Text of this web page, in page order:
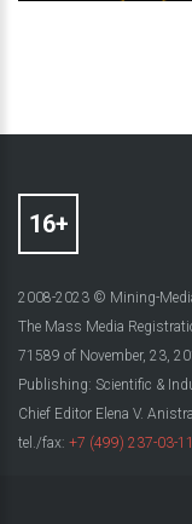
2008-2023 © Mining-
The Mass Media
71589 of November, 23,
Publishing: Scientific &
Chief Editor Elena V.
tel./fax: +7 (499) 237-03-11